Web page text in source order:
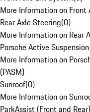
More Information on Front
Rear Axle Steering(0)
More Information on Rear
Porsche Active
More Information on
(PASM)
Sunroof(0)
More Information on
ParkAssist (Front and